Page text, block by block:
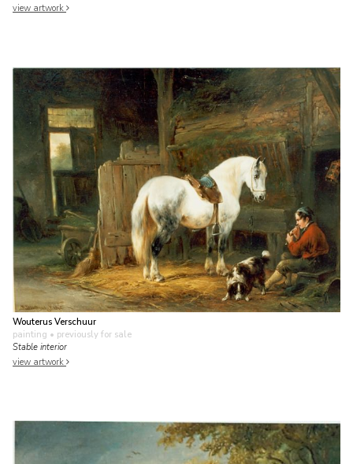
view artwork
Wouterus Verschuur
painting • previously for sale
Stable interior
view artwork